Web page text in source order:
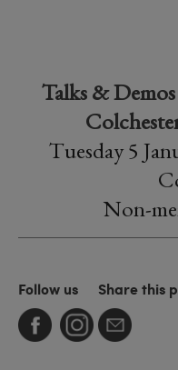
Talks &
Tuesday 5
Non-
Follow us Share this